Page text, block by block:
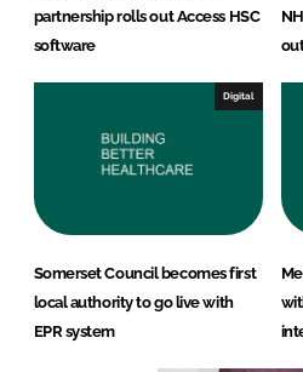
partnership rolls out Access HSC
software
Digital
Somerset Council becomes first
local authority to go live with
EPR system